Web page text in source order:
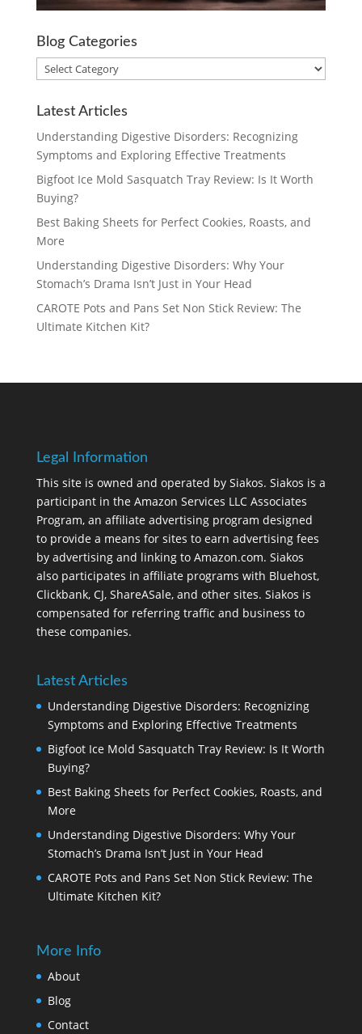
Blog Categories
Blog
Categories
Latest Articles
Understanding Digestive Disorders: Recognizing
Symptoms and Exploring Effective Treatments
Bigfoot Ice Mold Sasquatch Tray Review: Is It Worth
Buying?
Best Baking Sheets for Perfect Cookies, Roasts, and
More
Understanding Digestive Disorders: Why Your
Stomach’s Drama Isn’t Just in Your Head
CAROTE Pots and Pans Set Non Stick Review: The
Ultimate Kitchen Kit?
Legal Information
This site is owned and operated by Siakos. Siakos is a
participant in the Amazon Services LLC Associates
Program, an affiliate advertising program designed
to provide a means for sites to earn advertising fees
by advertising and linking to Amazon.com. Siakos
also participates in affiliate programs with Bluehost,
Clickbank, CJ, ShareASale, and other sites. Siakos is
compensated for referring traffic and business to
these companies.
Latest Articles
Understanding Digestive Disorders: Recognizing
Symptoms and Exploring Effective Treatments
Bigfoot Ice Mold Sasquatch Tray Review: Is It Worth
Buying?
Best Baking Sheets for Perfect Cookies, Roasts, and
More
Understanding Digestive Disorders: Why Your
Stomach’s Drama Isn’t Just in Your Head
CAROTE Pots and Pans Set Non Stick Review: The
Ultimate Kitchen Kit?
More Info
About
Blog
Contact